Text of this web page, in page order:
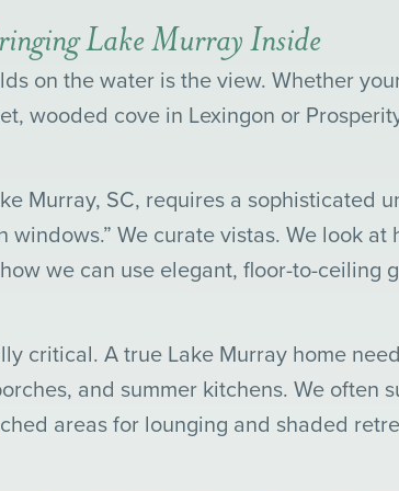
Lake Murray Inside
on the water is the view. Whether
wooded cove in Lexingon or
Murray, SC, requires a sophisticated
windows.” We curate vistas. We look
we can use elegant, floor-to-ceiling
critical. A true Lake Murray home
and summer kitchens. We often
areas for lounging and shaded